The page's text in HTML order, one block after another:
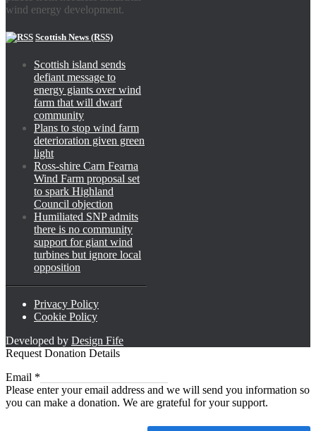
wind energy development.
Scottish News (RSS)
Scottish island sends
defiant message to
energy giants over wind
farm that will dwarf
community
Plans to stop wind farm
deterioration given green
light
Ross-shire Carn Fearna
Wind Farm proposal set
to spark Highland
Council objection
Humiliated SNP admits
there is no community
support for giant wind
turbines but ignore local
opposition
Privacy Policy
Cookie Policy
Developed by Design Fife
Request Donation Details
Email
Email *
Please enter your email address and we will send you information so
you can make a donation. We are grateful for your support.